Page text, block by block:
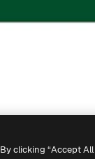
By clicking “Accept